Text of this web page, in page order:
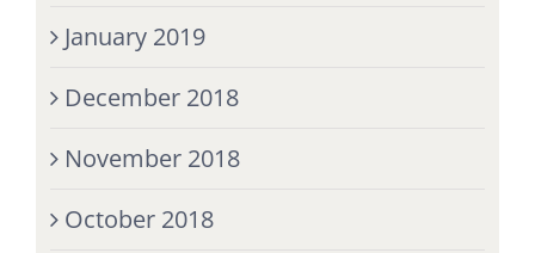
January 2019
December 2018
November 2018
October 2018